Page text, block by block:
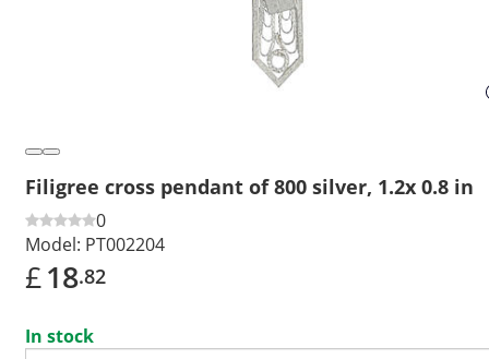
Filigree cross pendant of 800 silver, 1.2x 0.8 in
0
Model: PT002204
£18.82
In stock